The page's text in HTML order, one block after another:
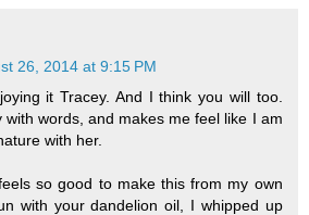
26, 2014 at 9:15 PM
it Tracey. And I think you will too.
with words, and makes me feel like I am
with her.
so good to make this from my own
with your dandelion oil, I whipped up